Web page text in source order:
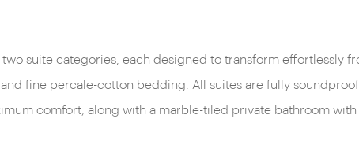
suite categories, each designed to transform effortlessly
fine percale-cotton bedding. All suites are fully
comfort, along with a marble-tiled private bathroom